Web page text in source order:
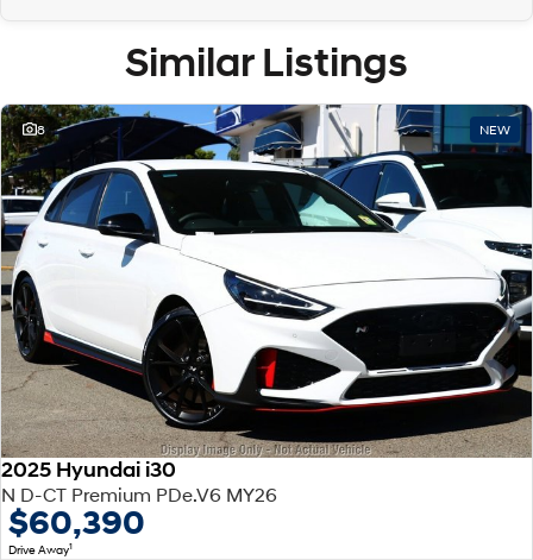
Similar Listings
8 NEW
2025 Hyundai i30
N D-CT Premium PDe.V6 MY26
$60,390
Drive Away1